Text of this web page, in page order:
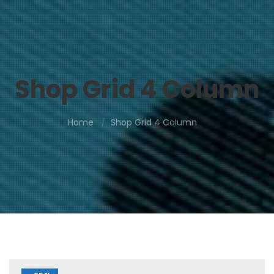
Shop Grid 4 Column
Home Shop Grid 4 Column